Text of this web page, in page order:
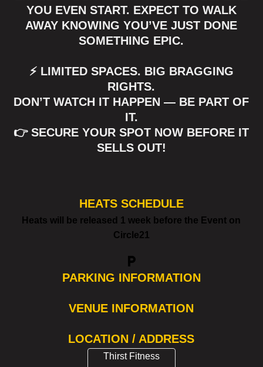
YOU EVEN START. EXPECT TO WALK
AWAY KNOWING YOU’VE JUST DONE
SOMETHING EPIC.
⚡ LIMITED SPACES. BIG BRAGGING
RIGHTS.
DON’T WATCH IT HAPPEN — BE PART OF
IT.
👉 SECURE YOUR SPOT NOW BEFORE IT
SELLS OUT!
HEATS SCHEDULE
Heats will be released 1 week before the Event on
Circle21
local_parking
PARKING INFORMATION
VENUE INFORMATION
LOCATION / ADDRESS
Thirst Fitness